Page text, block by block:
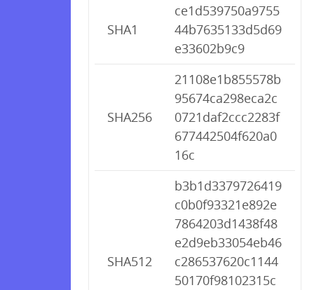
SHA1
ce1d539750a9755
44b7635133d5d69
e33602b9c9
SHA256
21108e1b855578b
95674ca298eca2c
0721daf2ccc2283f
677442504f620a0
16c
SHA512
b3b1d3379726419
c0b0f93321e892e
7864203d1438f48
e2d9eb33054eb46
c286537620c1144
50170f98102315c